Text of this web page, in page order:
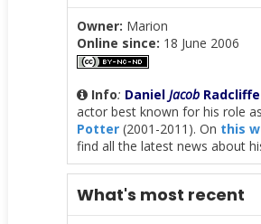
Owner: Marion
Online since: 18 June 2006
Info: Daniel JacobRadcliffe
actor best known for his role as
Potter(2001-2011). On this
find all the latest news about
What's most recent